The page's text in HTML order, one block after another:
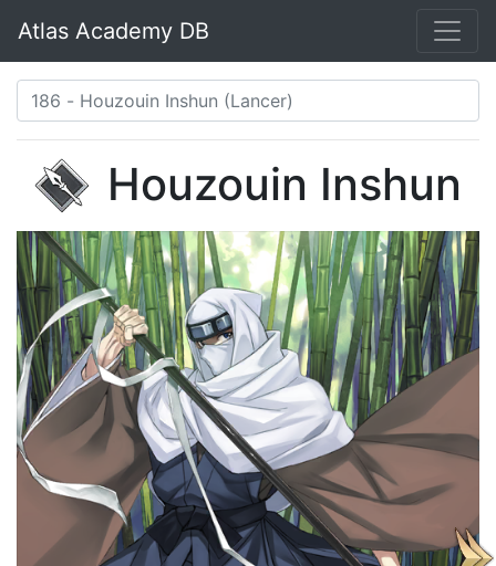
Atlas Academy DB
Houzouin Inshun